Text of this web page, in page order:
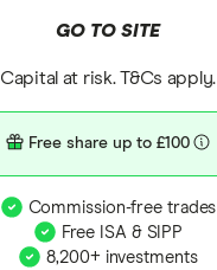
GO TO SITE
Capital at risk. T&Cs apply.
Free share up to £100
Commission-free trades
Free ISA & SIPP
8,200+ investments